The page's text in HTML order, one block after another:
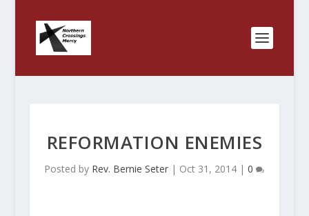
REFORMATION ENEMIES
Posted by Rev. Bernie Seter | Oct 31, 2014 |0